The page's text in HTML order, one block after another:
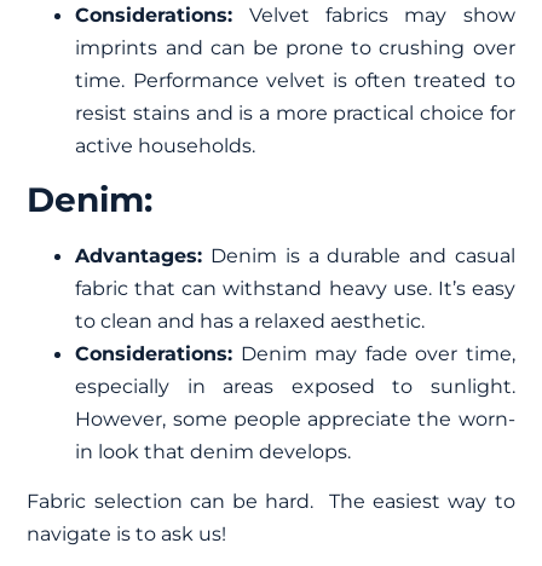
Considerations: Velvet fabrics may show
imprints and can be prone to crushing over
time. Performance velvet is often treated to
resist stains and is a more practical choice for
active households.
Denim:
Advantages: Denim is a durable and casual
fabric that can withstand heavy use. It’s easy
to clean and has a relaxed aesthetic.
Considerations: Denim may fade over time,
especially in areas exposed to sunlight.
However, some people appreciate the worn-
in look that denim develops.
Fabric selection can be hard. The easiest way to
navigate is to ask us!